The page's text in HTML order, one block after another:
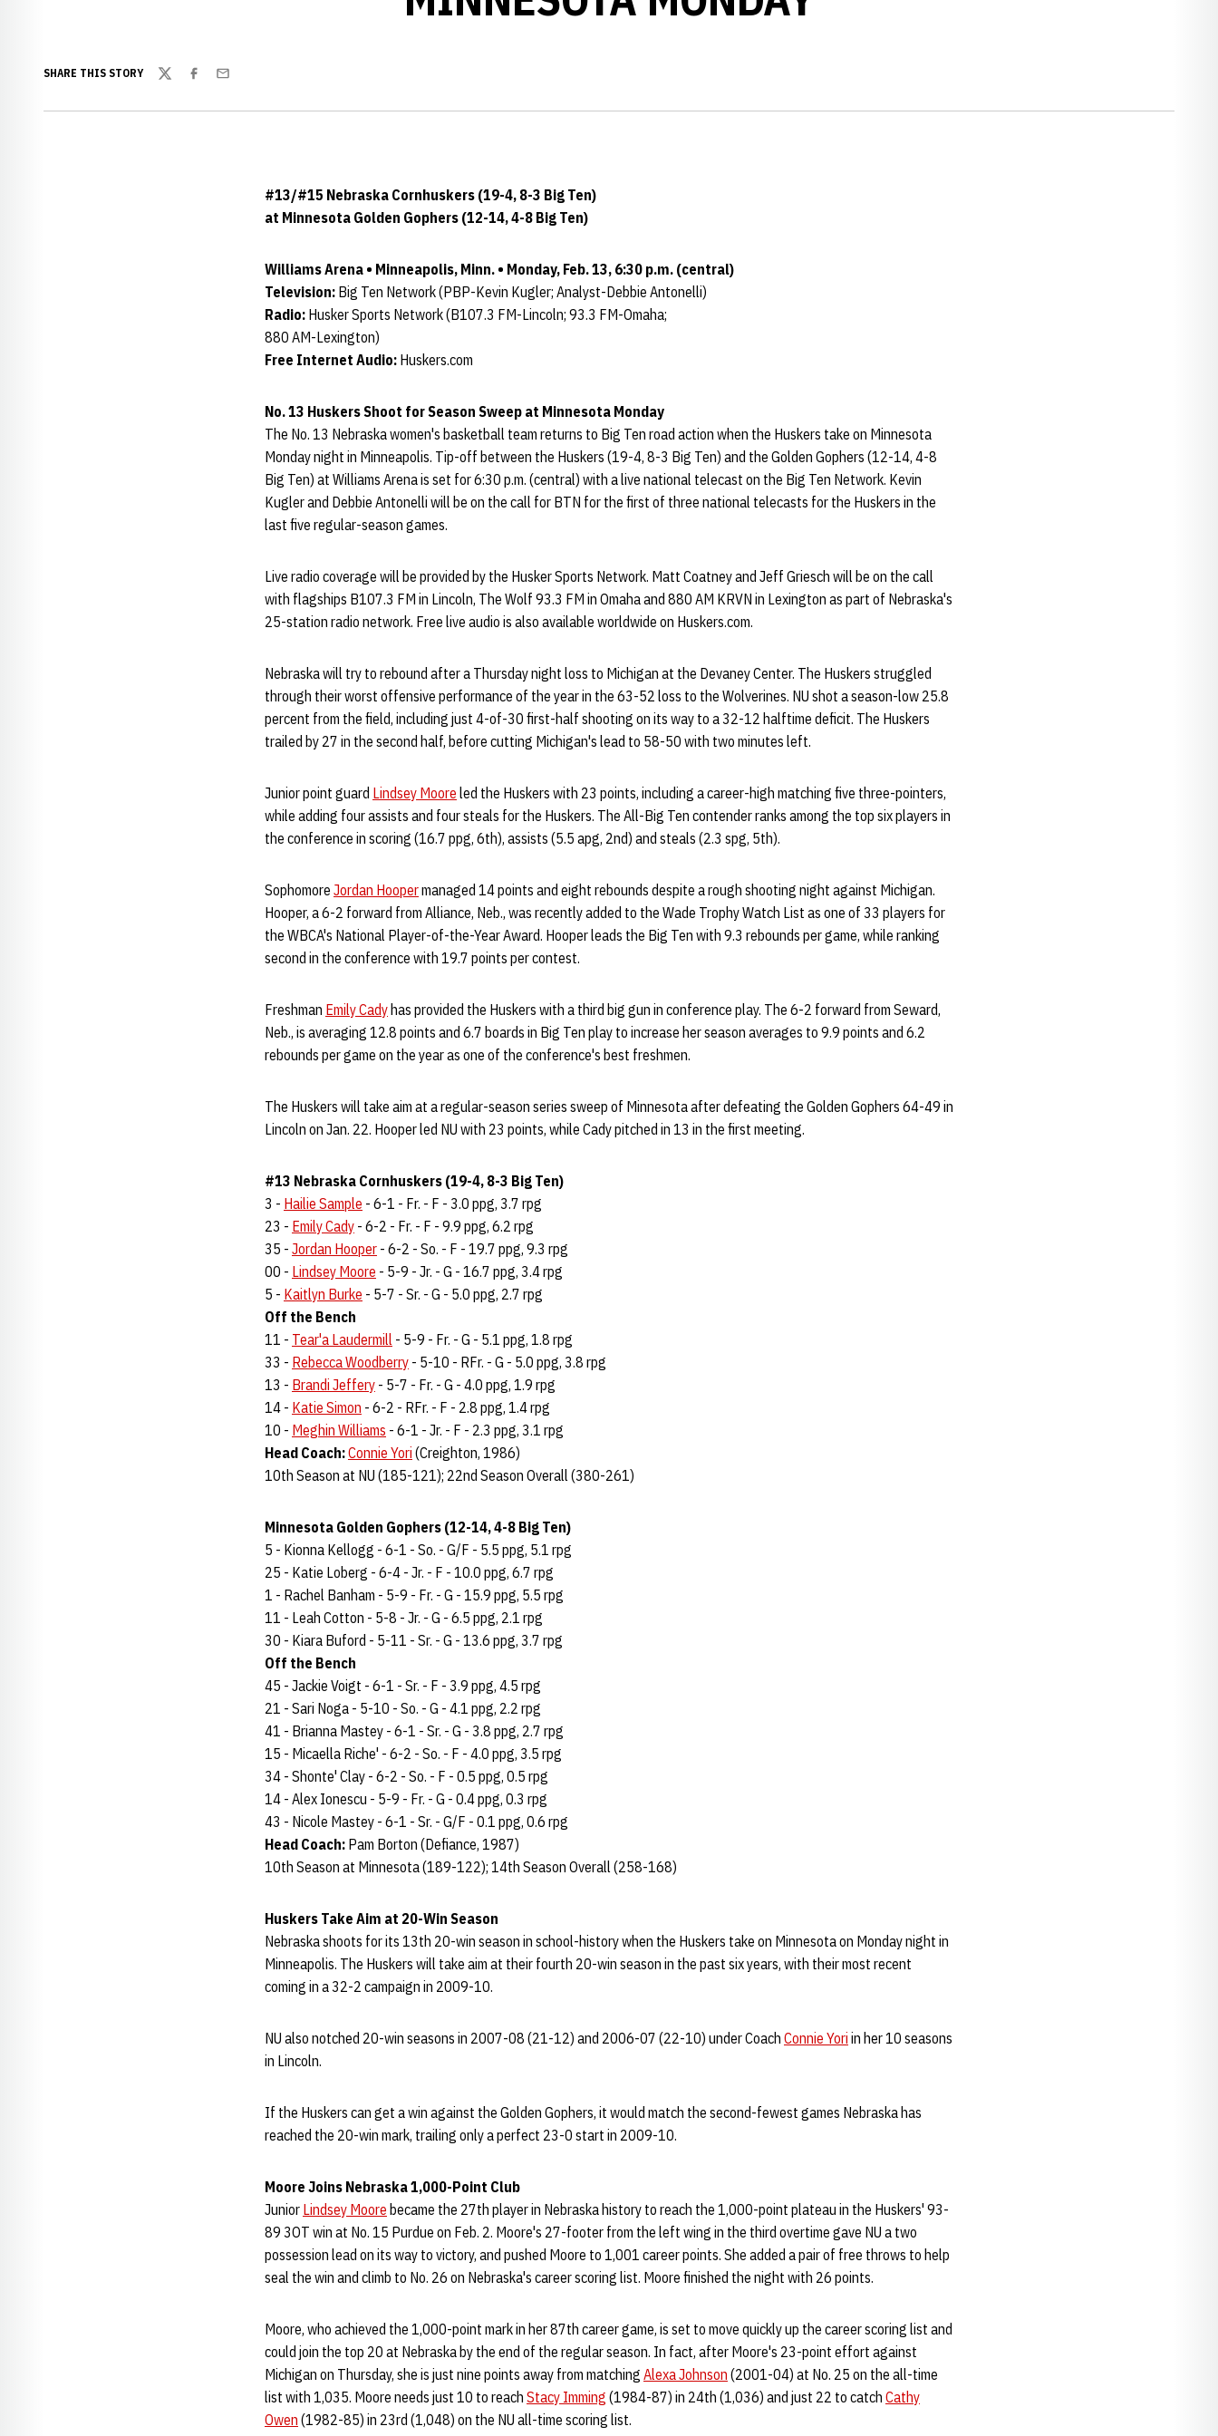
SHARE THIS STORY
TwitterFacebook
Email
#13/#15 Nebraska Cornhuskers (19-4, 8-3 Big Ten)
at Minnesota Golden Gophers (12-14, 4-8 Big Ten)
Williams Arena • Minneapolis, Minn. • Monday, Feb. 13, 6:30 p.m. (central)
Television: Big Ten Network (PBP-Kevin Kugler; Analyst-Debbie Antonelli)
Radio: Husker Sports Network (B107.3 FM-Lincoln; 93.3 FM-Omaha;
880 AM-Lexington)
Free Internet Audio: Huskers.com
No. 13 Huskers Shoot for Season Sweep at Minnesota Monday
The No. 13 Nebraska women's basketball team returns to Big Ten road action when the Huskers take on Minnesota
Monday night in Minneapolis. Tip-off between the Huskers (19-4, 8-3 Big Ten) and the Golden Gophers (12-14, 4-8
Big Ten) at Williams Arena is set for 6:30 p.m. (central) with a live national telecast on the Big Ten Network. Kevin
Kugler and Debbie Antonelli will be on the call for BTN for the first of three national telecasts for the Huskers in the
last five regular-season games.
Live radio coverage will be provided by the Husker Sports Network. Matt Coatney and Jeff Griesch will be on the call
with flagships B107.3 FM in Lincoln, The Wolf 93.3 FM in Omaha and 880 AM KRVN in Lexington as part of Nebraska's
25-station radio network. Free live audio is also available worldwide on Huskers.com.
Nebraska will try to rebound after a Thursday night loss to Michigan at the Devaney Center. The Huskers struggled
through their worst offensive performance of the year in the 63-52 loss to the Wolverines. NU shot a season-low 25.8
percent from the field, including just 4-of-30 first-half shooting on its way to a 32-12 halftime deficit. The Huskers
trailed by 27 in the second half, before cutting Michigan's lead to 58-50 with two minutes left.
Junior point guard Lindsey Moore led the Huskers with 23 points, including a career-high matching five three-pointers,
while adding four assists and four steals for the Huskers. The All-Big Ten contender ranks among the top six players in
the conference in scoring (16.7 ppg, 6th), assists (5.5 apg, 2nd) and steals (2.3 spg, 5th).
Sophomore Jordan Hoopermanaged 14 points and eight rebounds despite a rough shooting night against Michigan.
Hooper, a 6-2 forward from Alliance, Neb., was recently added to the Wade Trophy Watch List as one of 33 players for
the WBCA's National Player-of-the-Year Award. Hooper leads the Big Ten with 9.3 rebounds per game, while ranking
second in the conference with 19.7 points per contest.
Freshman Emily Cady has provided the Huskers with a third big gun in conference play. The 6-2 forward from Seward,
Neb., is averaging 12.8 points and 6.7 boards in Big Ten play to increase her season averages to 9.9 points and 6.2
rebounds per game on the year as one of the conference's best freshmen.
The Huskers will take aim at a regular-season series sweep of Minnesota after defeating the Golden Gophers 64-49 in
Lincoln on Jan. 22. Hooper led NU with 23 points, while Cady pitched in 13 in the first meeting.
#13 Nebraska Cornhuskers (19-4, 8-3 Big Ten)
3 - Hailie Sample - 6-1 - Fr. - F - 3.0 ppg, 3.7 rpg
23 - Emily Cady - 6-2 - Fr. - F - 9.9 ppg, 6.2 rpg
35 - Jordan Hooper - 6-2 - So. - F - 19.7 ppg, 9.3 rpg
00 - Lindsey Moore - 5-9 - Jr. - G - 16.7 ppg, 3.4 rpg
5 - Kaitlyn Burke - 5-7 - Sr. - G - 5.0 ppg, 2.7 rpg
Off the Bench
11 - Tear'a Laudermill - 5-9 - Fr. - G - 5.1 ppg, 1.8 rpg
33 - Rebecca Woodberry - 5-10 - RFr. - G - 5.0 ppg, 3.8 rpg
13 - Brandi Jeffery - 5-7 - Fr. - G - 4.0 ppg, 1.9 rpg
14 - Katie Simon - 6-2 - RFr. - F - 2.8 ppg, 1.4 rpg
10 - Meghin Williams - 6-1 - Jr. - F - 2.3 ppg, 3.1 rpg
Head Coach:Connie Yori (Creighton, 1986)
10th Season at NU (185-121); 22nd Season Overall (380-261)
Minnesota Golden Gophers (12-14, 4-8 Big Ten)
5 - Kionna Kellogg - 6-1 - So. - G/F - 5.5 ppg, 5.1 rpg
25 - Katie Loberg - 6-4 - Jr. - F - 10.0 ppg, 6.7 rpg
1 - Rachel Banham - 5-9 - Fr. - G - 15.9 ppg, 5.5 rpg
11 - Leah Cotton - 5-8 - Jr. - G - 6.5 ppg, 2.1 rpg
30 - Kiara Buford - 5-11 - Sr. - G - 13.6 ppg, 3.7 rpg
Off the Bench
45 - Jackie Voigt - 6-1 - Sr. - F - 3.9 ppg, 4.5 rpg
21 - Sari Noga - 5-10 - So. - G - 4.1 ppg, 2.2 rpg
41 - Brianna Mastey - 6-1 - Sr. - G - 3.8 ppg, 2.7 rpg
15 - Micaella Riche' - 6-2 - So. - F - 4.0 ppg, 3.5 rpg
34 - Shonte' Clay - 6-2 - So. - F - 0.5 ppg, 0.5 rpg
14 - Alex Ionescu - 5-9 - Fr. - G - 0.4 ppg, 0.3 rpg
43 - Nicole Mastey - 6-1 - Sr. - G/F - 0.1 ppg, 0.6 rpg
Head Coach: Pam Borton (Defiance, 1987)
10th Season at Minnesota (189-122); 14th Season Overall (258-168)
Huskers Take Aim at 20-Win Season
Nebraska shoots for its 13th 20-win season in school-history when the Huskers take on Minnesota on Monday night in
Minneapolis. The Huskers will take aim at their fourth 20-win season in the past six years, with their most recent
coming in a 32-2 campaign in 2009-10.
NU also notched 20-win seasons in 2007-08 (21-12) and 2006-07 (22-10) under Coach Connie Yori in her 10 seasons
in Lincoln.
If the Huskers can get a win against the Golden Gophers, it would match the second-fewest games Nebraska has
reached the 20-win mark, trailing only a perfect 23-0 start in 2009-10.
Moore Joins Nebraska 1,000-Point Club
Junior Lindsey Moore became the 27th player in Nebraska history to reach the 1,000-point plateau in the Huskers' 93-
89 3OT win at No. 15 Purdue on Feb. 2. Moore's 27-footer from the left wing in the third overtime gave NU a two
possession lead on its way to victory, and pushed Moore to 1,001 career points. She added a pair of free throws to help
seal the win and climb to No. 26 on Nebraska's career scoring list. Moore finished the night with 26 points.
Moore, who achieved the 1,000-point mark in her 87th career game, is set to move quickly up the career scoring list and
could join the top 20 at Nebraska by the end of the regular season. In fact, after Moore's 23-point effort against
Michigan on Thursday, she is just nine points away from matching Alexa Johnson (2001-04) at No. 25 on the all-time
list with 1,035. Moore needs just 10 to reach Stacy Imming (1984-87) in 24th (1,036) and just 22 to catch Cathy
Owen (1982-85) in 23rd (1,048) on the NU all-time scoring list.